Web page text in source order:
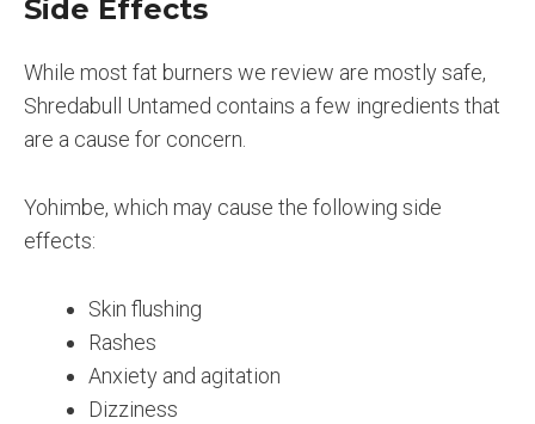
Side Effects
While most fat burners we review are mostly safe,
Shredabull Untamed contains a few ingredients that
are a cause for concern.
Yohimbe, which may cause the following side
effects:
Skin flushing
Rashes
Anxiety and agitation
Dizziness